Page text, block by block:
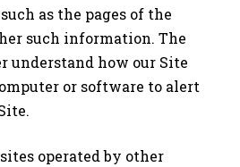
as the pages of the
such information. The
understand how our Site
or software to alert
operated by other